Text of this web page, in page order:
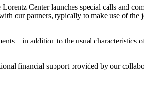
Lorentz Center launches special calls and
our partners, typically to make use of
– in addition to the usual characteristics
financial support provided by our